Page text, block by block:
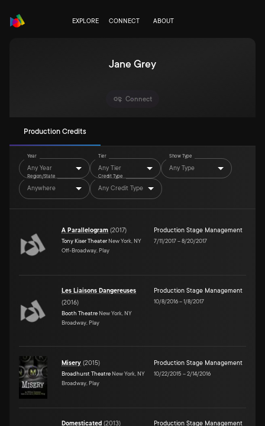
EXPLORE CONNECT ABOUT
Jane Grey
Connect
Production Credits
Year
Any Year
Tier
Any Tier
Show Type
Any Type
Region/State
Anywhere
Credit Type
Any Credit Type
A Parallelogram (2017)
Tony Kiser Theater New York, NY
Off-Broadway, Play
Production Stage Management
7/11/2017–8/20/2017
Les Liaisons Dangereuses
(2016)
Booth Theatre New York, NY
Broadway, Play
Production Stage Management
10/8/2016–1/8/2017
Misery (2015)
Broadhurst Theatre New York, NY
Broadway, Play
Production Stage Management
10/22/2015 –2/14/2016
Domesticated (2013) Production Stage Management